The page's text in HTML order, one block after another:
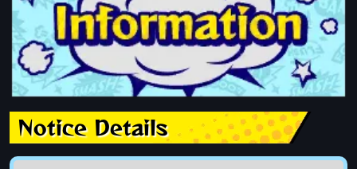
Notice Details